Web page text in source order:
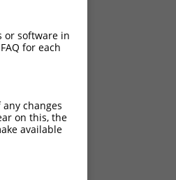
or software in
for each
changes
on this, the
available